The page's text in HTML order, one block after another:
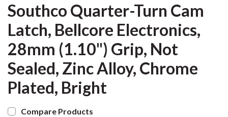
Southco Quarter-Turn Cam
Latch, Bellcore Electronics,
28mm (1.10") Grip, Not
Sealed, Zinc Alloy, Chrome
Plated, Bright
Compare Products